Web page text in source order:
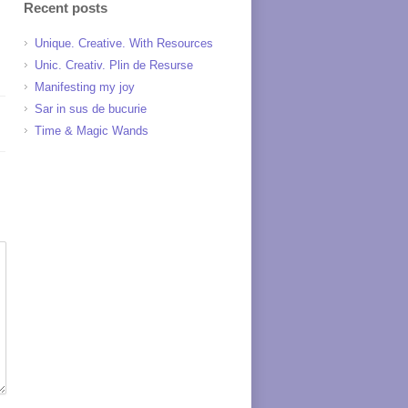
Recent posts
Unique. Creative. With Resources
Unic. Creativ. Plin de Resurse
Manifesting my joy
Sar in sus de bucurie
Time & Magic Wands